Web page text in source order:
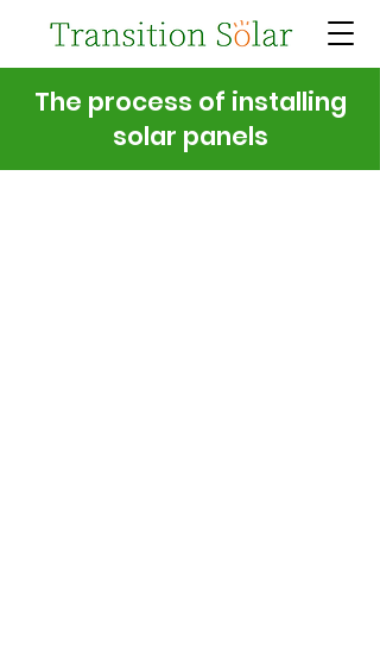
The process of installing
solar panels